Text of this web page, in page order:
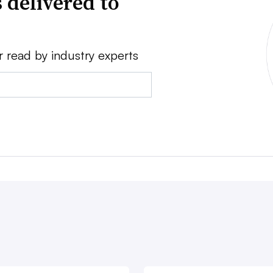
by industry experts